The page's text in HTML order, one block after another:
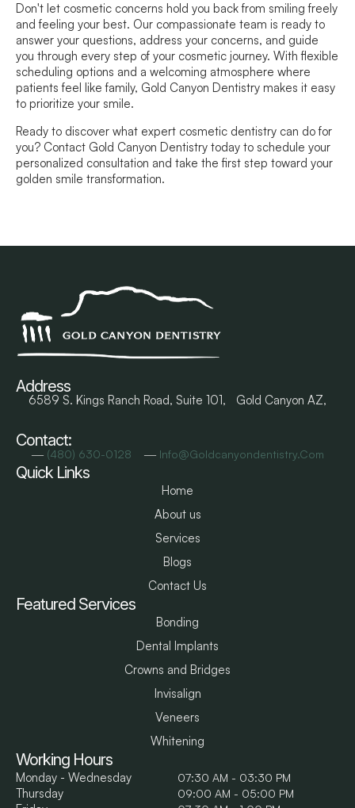
Don't let cosmetic concerns hold you back from smiling freely
and feeling your best. Our compassionate team is ready to
answer your questions, address your concerns, and guide
you through every step of your cosmetic journey. With flexible
scheduling options and a welcoming atmosphere where
patients feel like family, Gold Canyon Dentistry makes it easy
to prioritize your smile.
Ready to discover what expert cosmetic dentistry can do for
you? Contact Gold Canyon Dentistry today to schedule your
personalized consultation and take the first step toward your
golden smile transformation.
Address
6589 S. Kings Ranch Road, Suite 101, Gold Canyon AZ,
Contact:
― (480) 630-0128 ― Info@goldcanyondentistry.com
Quick Links
Home
About us
Services
Blogs
Contact Us
Featured Services
Bonding
Dental Implants
Crowns and Bridges
Invisalign
Veneers
Whitening
Working Hours
Monday - Wednesday 07:30 AM - 03:30 PM
Thursday 09:00 AM - 05:00 PM